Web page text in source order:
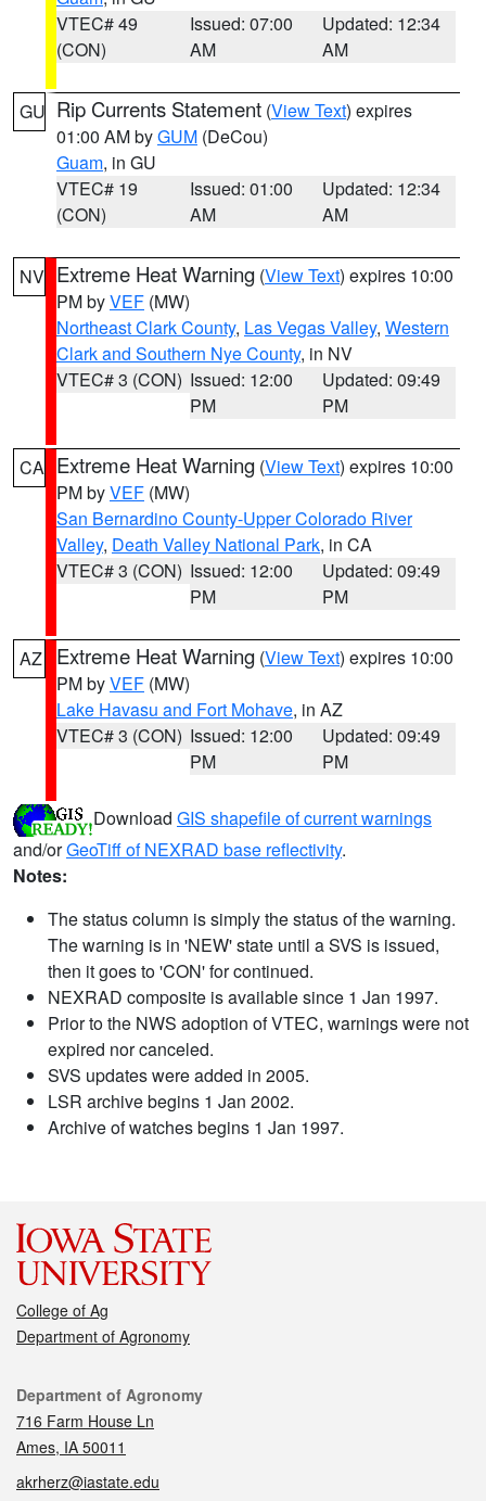
VTEC# 49
(CON)
Issued: 07:00
AM
Updated: 12:34
AM
GU Rip Currents Statement (View Text) expires
01:00 AM byGUM (DeCou)
Guam, in GU
VTEC# 19
(CON)
Issued: 01:00
AM
Updated: 12:34
AM
NV Extreme Heat Warning (View Text) expires 10:00
PM byVEF (MW)
Northeast Clark County, Las Vegas Valley, Western
Clark and Southern Nye County, in NV
VTEC# 3 (CON) Issued: 12:00
PM
Updated: 09:49
PM
CA Extreme Heat Warning (View Text) expires 10:00
PM byVEF (MW)
San Bernardino County-Upper Colorado River
Valley, Death Valley National Park, in CA
VTEC# 3 (CON) Issued: 12:00
PM
Updated: 09:49
PM
AZ Extreme Heat Warning (View Text) expires 10:00
PM byVEF (MW)
Lake Havasu and Fort Mohave, in AZ
VTEC# 3 (CON) Issued: 12:00
PM
Updated: 09:49
PM
Download GIS shapefile of current warnings
and/orGeoTiff of NEXRAD base reflectivity.
Notes:
The status column is simply the status of the warning.
The warning is in 'NEW' state until a SVS is issued,
then it goes to 'CON' for continued.
NEXRAD composite is available since 1 Jan 1997.
Prior to the NWS adoption of VTEC, warnings were not
expired nor canceled.
SVS updates were added in 2005.
LSR archive begins 1 Jan 2002.
Archive of watches begins 1 Jan 1997.
College of Ag
Department of Agronomy
Contact
Department of Agronomy
716 Farm House Ln
Ames, IA 50011
akrherz@iastate.edu